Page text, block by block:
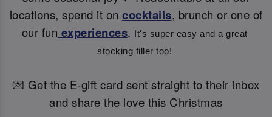
locations, spend it on cocktails, brunch or one of
our fun experiences.
It's super easy and a great
stocking filler too!
💌 Get the E-gift card sent straight to their inbox
and share the love this Christmas